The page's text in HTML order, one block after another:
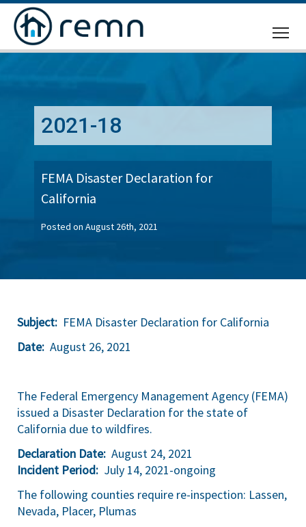
2021-18
FEMA Disaster Declaration for
California
Posted on August 26th, 2021
Subject: FEMA Disaster Declaration for California
Date: August 26, 2021
The Federal Emergency Management Agency (FEMA)
issued a Disaster Declaration for the state of
California due to wildfires.
Declaration Date: August 24, 2021
Incident Period: July 14, 2021-ongoing
The following counties require re-inspection: Lassen,
Nevada, Placer, Plumas